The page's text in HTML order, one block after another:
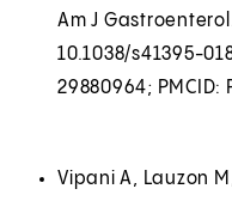
Am J
10.1038/s41395-
29880964; PMCID:
Vipani A, Lauzon